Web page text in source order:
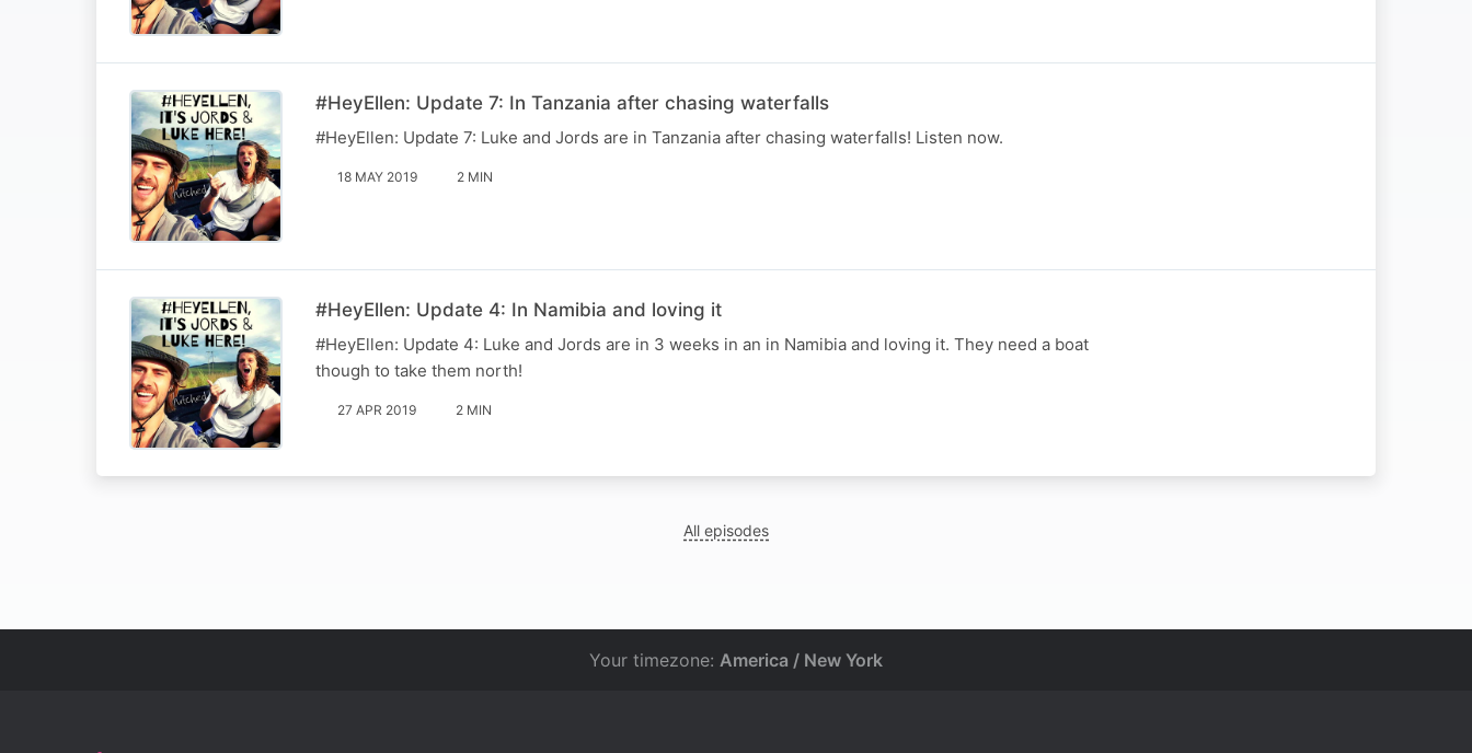
#HeyEllen: Update 7: In Tanzania after chasing waterfalls
#HeyEllen: Update 7: Luke and Jords are in Tanzania after chasing waterfalls! Listen now.
18 MAY 2019 2 MIN
#HeyEllen: Update 4: In Namibia and loving it
#HeyEllen: Update 4: Luke and Jords are in 3 weeks in an in Namibia and loving it. They need a boat
though to take them north!
27 APR 2019 2 MIN
All episodes
Your timezone: America / New York